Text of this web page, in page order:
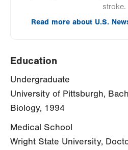
stroke.
Read more about U.S.
Education
Undergraduate
University of Pittsburgh,
Biology, 1994
Medical School
Wright State University,